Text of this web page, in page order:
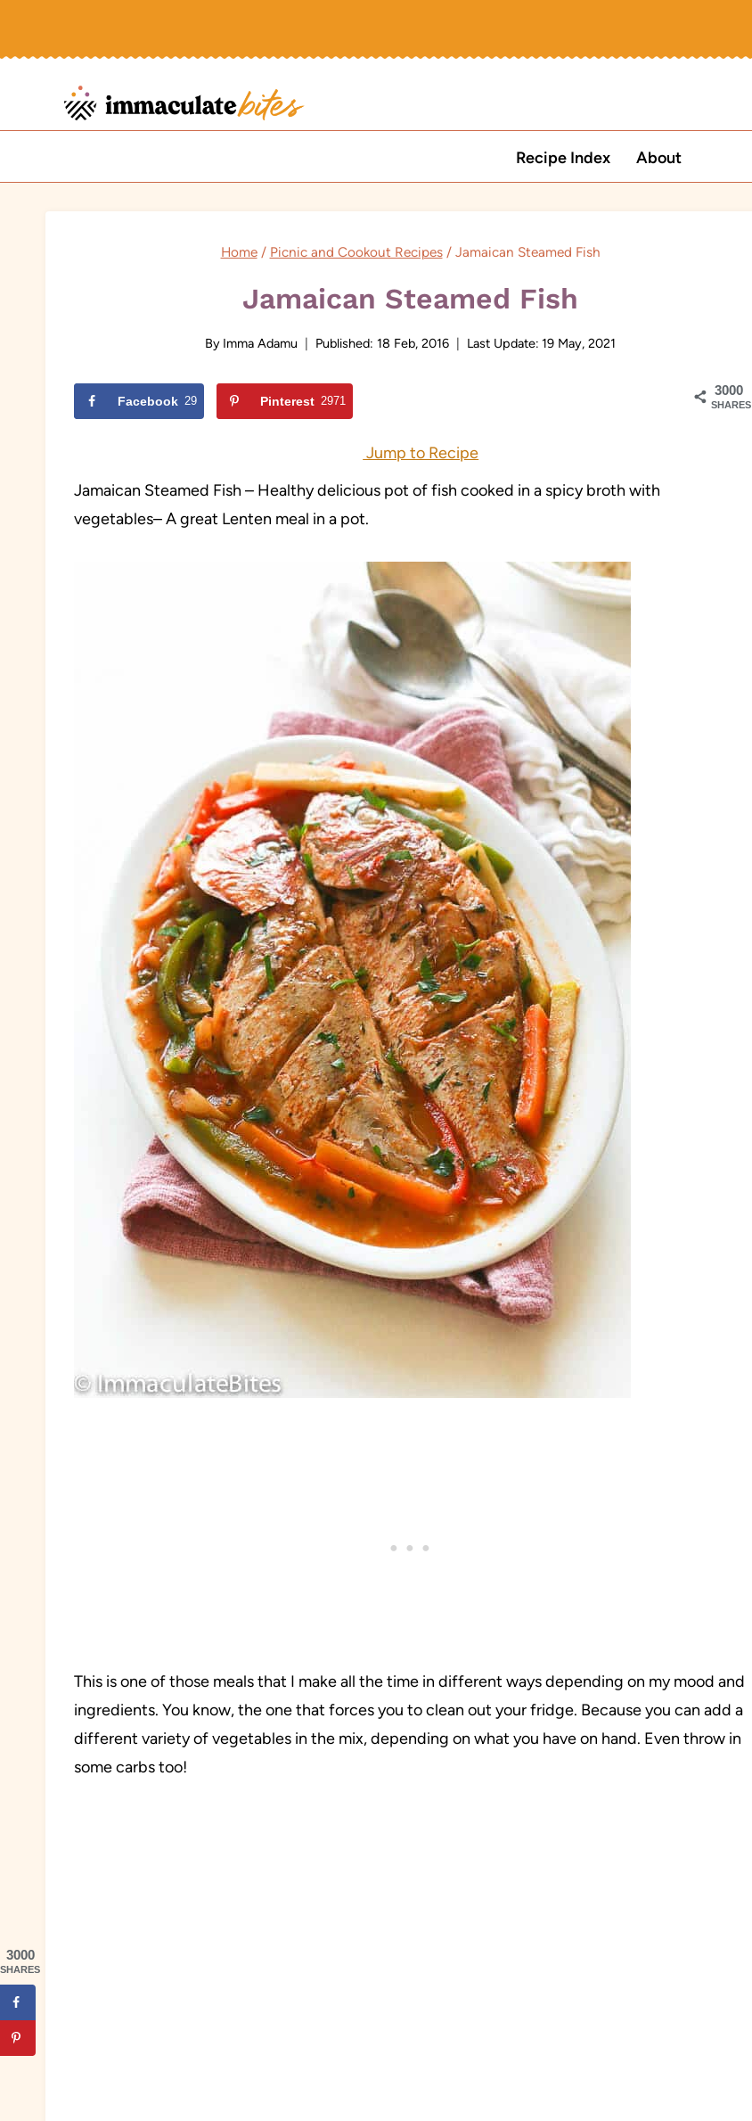
Recipe Index About
Home / Picnic and Cookout Recipes / Jamaican Steamed Fish
Jamaican Steamed Fish
By Imma Adamu Published: 18 Feb, 2016 Last Update: 19 May, 2021
3000
SHARES
Facebook 29 Pinterest 2971
Jump to Recipe
Jamaican Steamed Fish – Healthy delicious pot of fish cooked in a spicy broth with
vegetables– A great Lenten meal in a pot.
This is one of those meals that I make all the time in different ways depending on my mood and
ingredients. You know, the one that forces you to clean out your fridge. Because you can add a
different variety of vegetables in the mix, depending on what you have on hand. Even throw in
some carbs too!
3000
SHARES